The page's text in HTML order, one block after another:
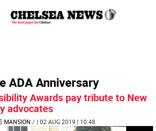
ADA Anniversary
Awards pay tribute to New
advocates
MANSION / | 02 AUG 2019 | 10:48